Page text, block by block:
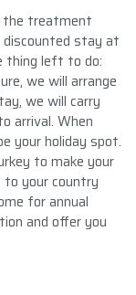
the treatment
stay at
thing left to do:
we will arrange
we will carry
arrival. When
your holiday spot.
to make your
to your country
for annual
and offer you